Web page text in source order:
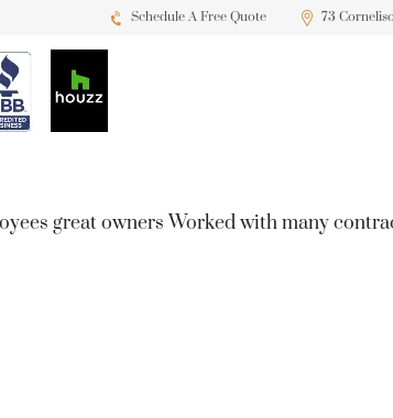
Schedule A Free Quote 73
great owners Worked with many